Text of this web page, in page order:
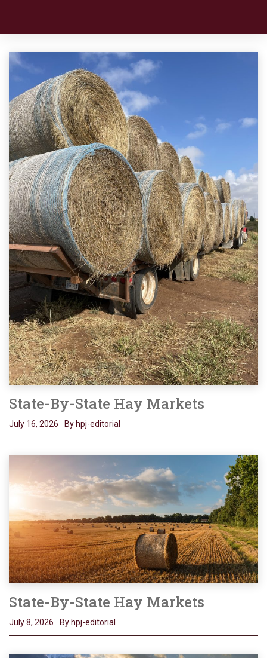
State-By-State Hay Markets
July 16, 2026 By hpj-editorial
State-By-State Hay Markets
July 8, 2026 By hpj-editorial